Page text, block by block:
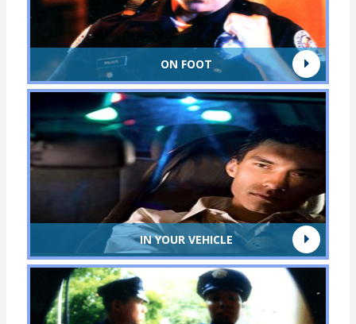
ON FOOT
IN YOUR VEHICLE